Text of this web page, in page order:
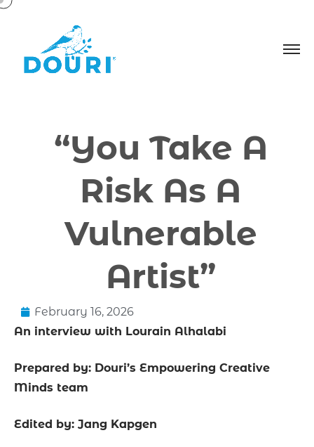
“You Take A
Risk As A
Vulnerable
Artist”
February 16, 2026
An interview with Lourain Alhalabi
Prepared by: Douri’s Empowering Creative
Minds team
Edited by: Jang Kapgen